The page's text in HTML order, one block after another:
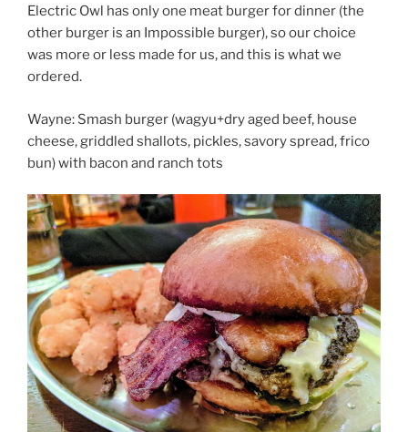
Electric Owl has only one meat burger for dinner (the
other burger is an Impossible burger), so our choice
was more or less made for us, and this is what we
ordered.
Wayne: Smash burger (wagyu+dry aged beef, house
cheese, griddled shallots, pickles, savory spread, frico
bun) with bacon and ranch tots